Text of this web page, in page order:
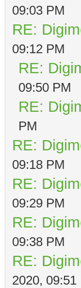
09:03 PM
RE:
09:12 PM
RE:
09:50 PM
RE:
PM
RE:
09:18 PM
RE:
09:29 PM
RE:
09:38 PM
RE:
2020, 09:51